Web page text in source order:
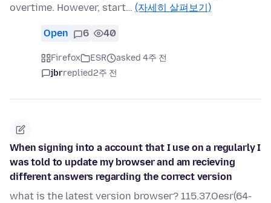
overtime. However, start… (자세히 살펴보기)
Open 6 40
Firefox ESR
asked 4주 전
jbrreplied2주 전
When signing into a account that I use on a regularly I
was told to update my browser and am recieving
different answers regarding the correct version
what is the latest version browser? 115.37.Oesr(64-